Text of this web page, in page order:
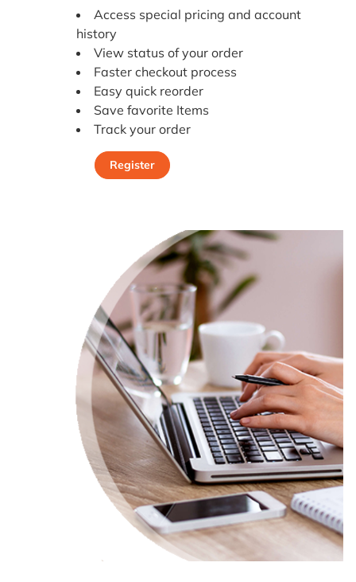
Access special pricing and account
history
View status of your order
Faster checkout process
Easy quick reorder
Save favorite Items
Track your order
Register